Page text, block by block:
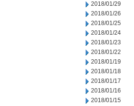
2018/01/29
2018/01/26
2018/01/25
2018/01/24
2018/01/23
2018/01/22
2018/01/19
2018/01/18
2018/01/17
2018/01/16
2018/01/15